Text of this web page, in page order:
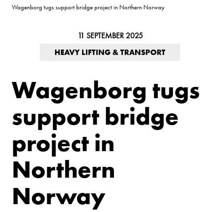
Wagenborg tugs support bridge project in Northern Norway
11 SEPTEMBER 2025
HEAVY LIFTING & TRANSPORT
Wagenborg tugs
support bridge
project in
Northern
Norway